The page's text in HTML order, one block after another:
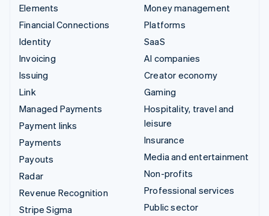
Elements
Financial Connections
Identity
Invoicing
Issuing
Link
Managed Payments
Payment links
Payments
Payouts
Radar
Revenue Recognition
Stripe Sigma
Money management
Platforms
SaaS
AI companies
Creator economy
Gaming
Hospitality, travel and
leisure
Insurance
Media and entertainment
Non-profits
Professional services
Public sector